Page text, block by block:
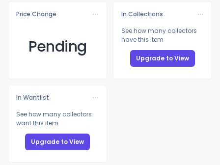
Price Change
Pending
In Collections
See how many collectors
have this item
Upgrade to View
In Wantlist
See how many collectors
want this item
Upgrade to View